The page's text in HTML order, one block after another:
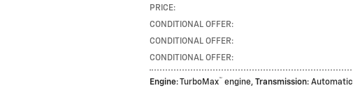
PRICE:
CONDITIONAL OFFER:
CONDITIONAL OFFER:
CONDITIONAL OFFER:
Engine: TurboMax™ engine, Transmission: Automatic